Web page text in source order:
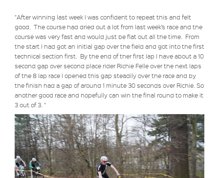
"After winning last week I was confident to repeat this and felt
good. The course had dried out a lot from last week’s race and the
course was very fast and would just be flat out all the time. From
the start I had got an initial gap over the field and got into the first
technical section first. By the end of ther first lap I have about a 10
second gap over second place rider Richie Felle over the next laps
of the 8 lap race I opened this gap steadily over the race and by
the finish had a gap of around 1 minute 30 seconds over Richie. So
another good race and hopefully can win the final round to make it
3 out of 3. "